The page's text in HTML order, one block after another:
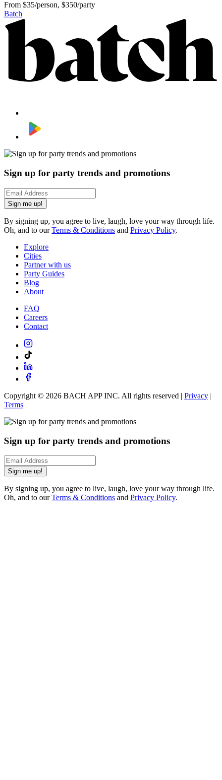
From $35/person, $350/party
Batch
Sign up for party trends and promotions
Sign me up!
By signing up, you agree to live, laugh, love your way through life.
Oh, and to ourTerms & Conditions and Privacy Policy.
Explore
Cities
Partner with us
Party Guides
Blog
About
FAQ
Careers
Contact
Copyright © 2026 BACH APP INC. All rights reserved | Privacy |
Terms
Sign up for party trends and promotions
Sign me up!
By signing up, you agree to live, laugh, love your way through life.
Oh, and to ourTerms & Conditions and Privacy Policy.